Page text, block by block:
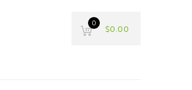
0
$0.00